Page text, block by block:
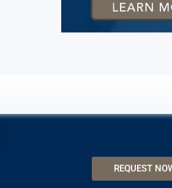
REQUEST